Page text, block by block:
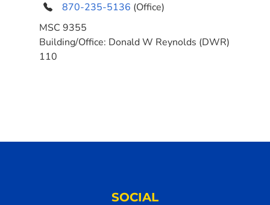
870-235-5136 (Office)
MSC 9355
Building/Office: Donald W Reynolds (DWR)
110
SOCIAL